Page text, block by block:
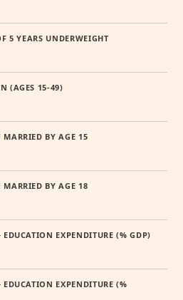
5 YEARS UNDERWEIGHT
(AGES 15-49)
BY AGE 15
BY AGE 18
EXPENDITURE (% GDP)
EXPENDITURE (%